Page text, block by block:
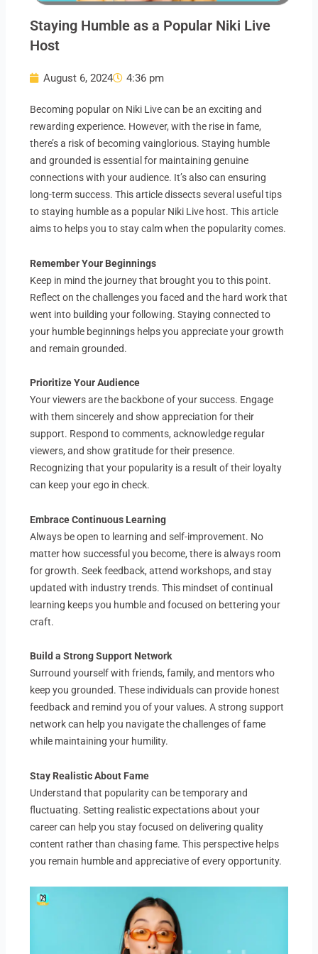
Staying Humble as a Popular Niki Live
Host
August 6, 2024 4:36 pm
Becoming popular on Niki Live can be an exciting and
rewarding experience. However, with the rise in fame,
there’s a risk of becoming vainglorious. Staying humble
and grounded is essential for maintaining genuine
connections with your audience. It’s also can ensuring
long-term success. This article dissects several useful tips
to staying humble as a popular Niki Live host. This article
aims to helps you to stay calm when the popularity comes.
Remember Your Beginnings
Keep in mind the journey that brought you to this point.
Reflect on the challenges you faced and the hard work that
went into building your following. Staying connected to
your humble beginnings helps you appreciate your growth
and remain grounded.
Prioritize Your Audience
Your viewers are the backbone of your success. Engage
with them sincerely and show appreciation for their
support. Respond to comments, acknowledge regular
viewers, and show gratitude for their presence.
Recognizing that your popularity is a result of their loyalty
can keep your ego in check.
Embrace Continuous Learning
Always be open to learning and self-improvement. No
matter how successful you become, there is always room
for growth. Seek feedback, attend workshops, and stay
updated with industry trends. This mindset of continual
learning keeps you humble and focused on bettering your
craft.
Build a Strong Support Network
Surround yourself with friends, family, and mentors who
keep you grounded. These individuals can provide honest
feedback and remind you of your values. A strong support
network can help you navigate the challenges of fame
while maintaining your humility.
Stay Realistic About Fame
Understand that popularity can be temporary and
fluctuating. Setting realistic expectations about your
career can help you stay focused on delivering quality
content rather than chasing fame. This perspective helps
you remain humble and appreciative of every opportunity.